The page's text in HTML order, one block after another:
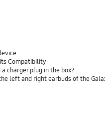
Compatibility
a charger plug in the box?
left and right earbuds of the